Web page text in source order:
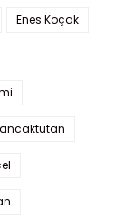
Enes Koçak